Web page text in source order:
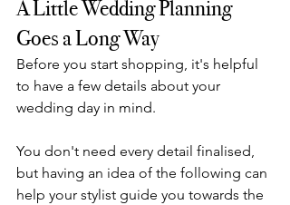
A Little Wedding Planning
Goes a Long Way
Before you start shopping, it's helpful
to have a few details about your
wedding day in mind.
You don't need every detail finalised,
but having an idea of the following can
help your stylist guide you towards the